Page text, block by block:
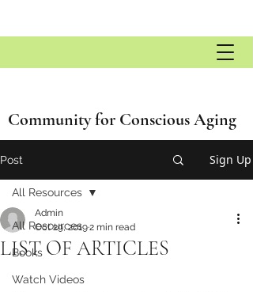
Community for Conscious Aging
Post Sign Up
All Resources
Books
Watch Videos
All Resources
LIST OF ARTICLES
Admin
Oct 29, 20192 min read